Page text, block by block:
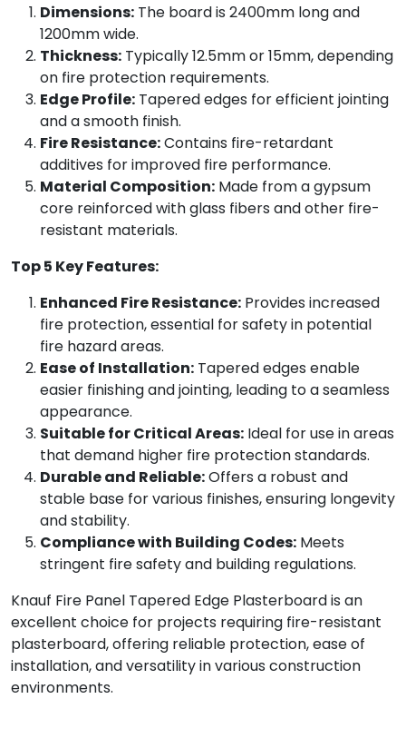
Dimensions: The board is 2400mm long and
1200mm wide.
Thickness: Typically 12.5mm or 15mm, depending
on fire protection requirements.
Edge Profile: Tapered edges for efficient jointing
and a smooth finish.
Fire Resistance:Contains fire-retardant
additives for improved fire performance.
Material Composition: Made from a gypsum
core reinforced with glass fibers and other fire-
resistant materials.
Top 5 Key Features:
Enhanced Fire Resistance: Provides increased
fire protection, essential for safety in potential
fire hazard areas.
Ease of Installation: Tapered edges enable
easier finishing and jointing, leading to a seamless
appearance.
Suitable for Critical Areas: Ideal for use in areas
that demand higher fire protection standards.
Durable and Reliable:Offers a robust and
stable base for various finishes, ensuring longevity
and stability.
Compliance with Building Codes: Meets
stringent fire safety and building regulations.
Knauf Fire Panel Tapered Edge Plasterboard is an
excellent choice for projects requiring fire-resistant
plasterboard, offering reliable protection, ease of
installation, and versatility in various construction
environments.